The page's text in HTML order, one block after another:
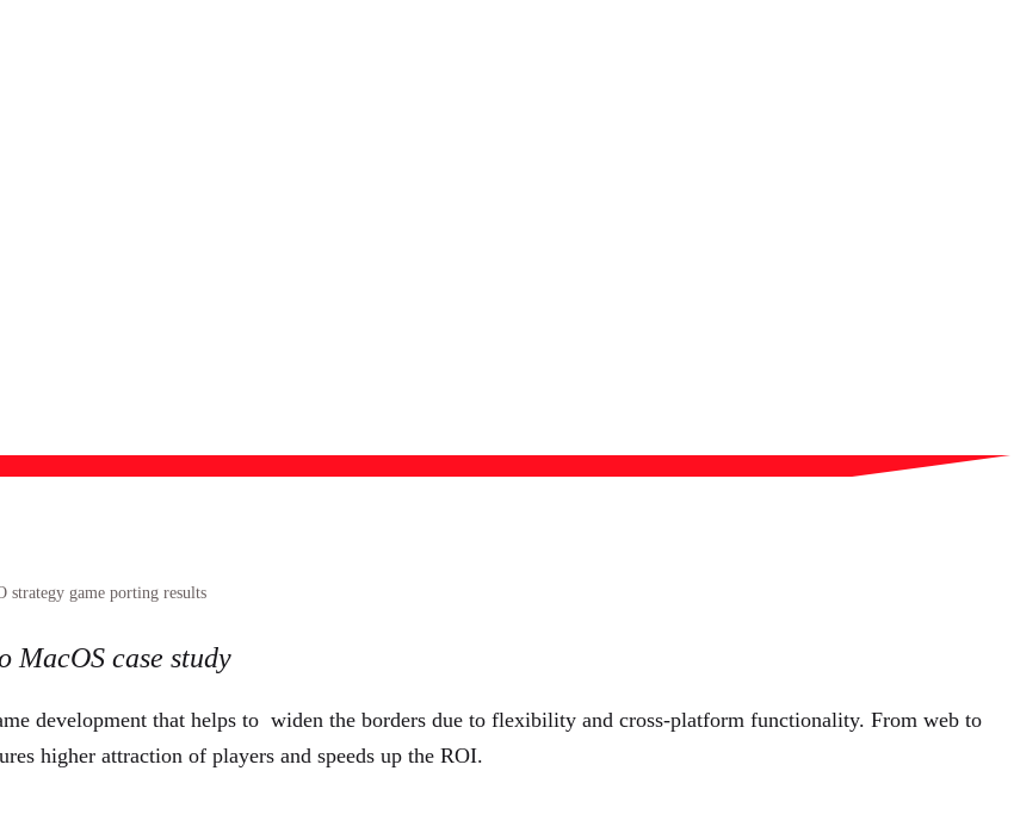
game porting results
MacOS case study
development that helps to widen the borders due to flexibility and cross-platform functionality. From web to
higher attraction of players and speeds up the ROI.